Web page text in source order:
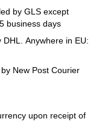
by GLS except
business days
Anywhere in EU:
New Post Courier
upon receipt of